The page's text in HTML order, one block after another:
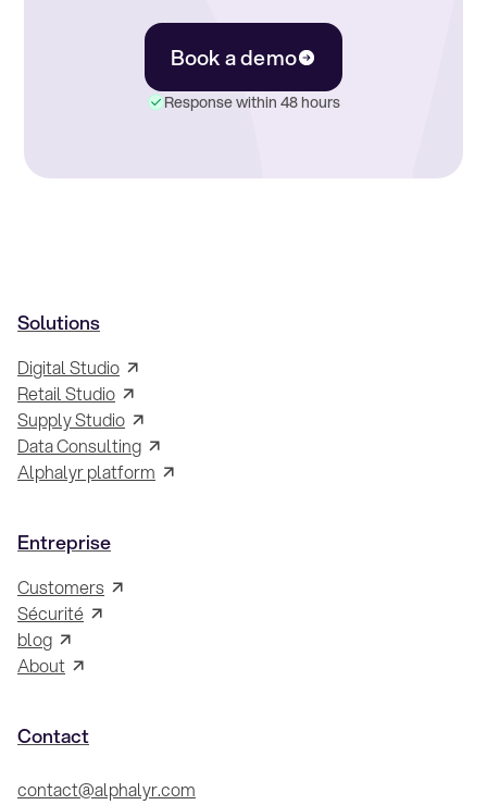
Book a demo
Response within 48 hours
Solutions
Digital Studio
Retail Studio
Supply Studio
Data Consulting
Alphalyr platform
Entreprise
Customers
Sécurité
blog
About
Contact
contact@alphalyr.com